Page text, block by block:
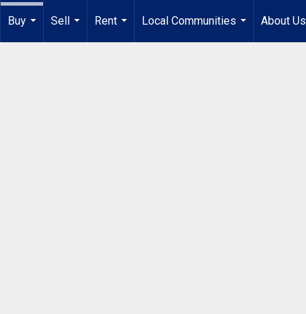
Buy
Sell
...
Rent
...
Local Communities
...
About Us